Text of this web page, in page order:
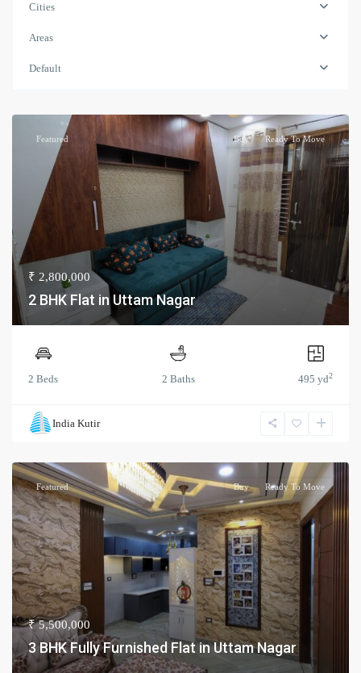
Cities
Areas
Default
Featured Buy Ready To Move
₹ 2,800,000
2 BHK Flat in Uttam Nagar
2 Beds 2 Baths 495 yd2
India Kutir
Featured Buy Ready To Move
₹ 5,500,000
3 BHK Fully Furnished Flat in Uttam Nagar